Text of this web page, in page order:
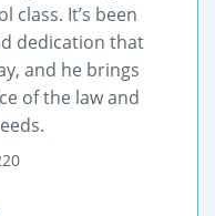
class. It’s been
dedication that
and he brings
of the law and